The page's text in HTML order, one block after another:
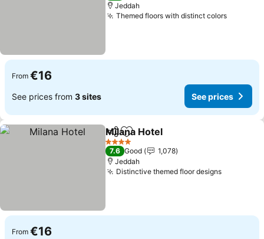
Jeddah
Themed floors with distinct colors
From €16
See prices from 3 sites See prices
ShareAdd to favorites
Milana Hotel
4 Stars
7.6 Good
1,078
Jeddah
Distinctive themed floor designs
From €16